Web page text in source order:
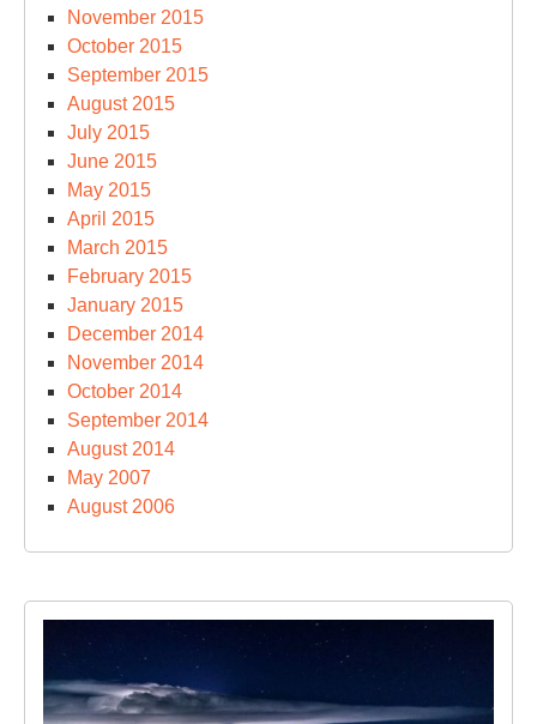
November 2015
October 2015
September 2015
August 2015
July 2015
June 2015
May 2015
April 2015
March 2015
February 2015
January 2015
December 2014
November 2014
October 2014
September 2014
August 2014
May 2007
August 2006